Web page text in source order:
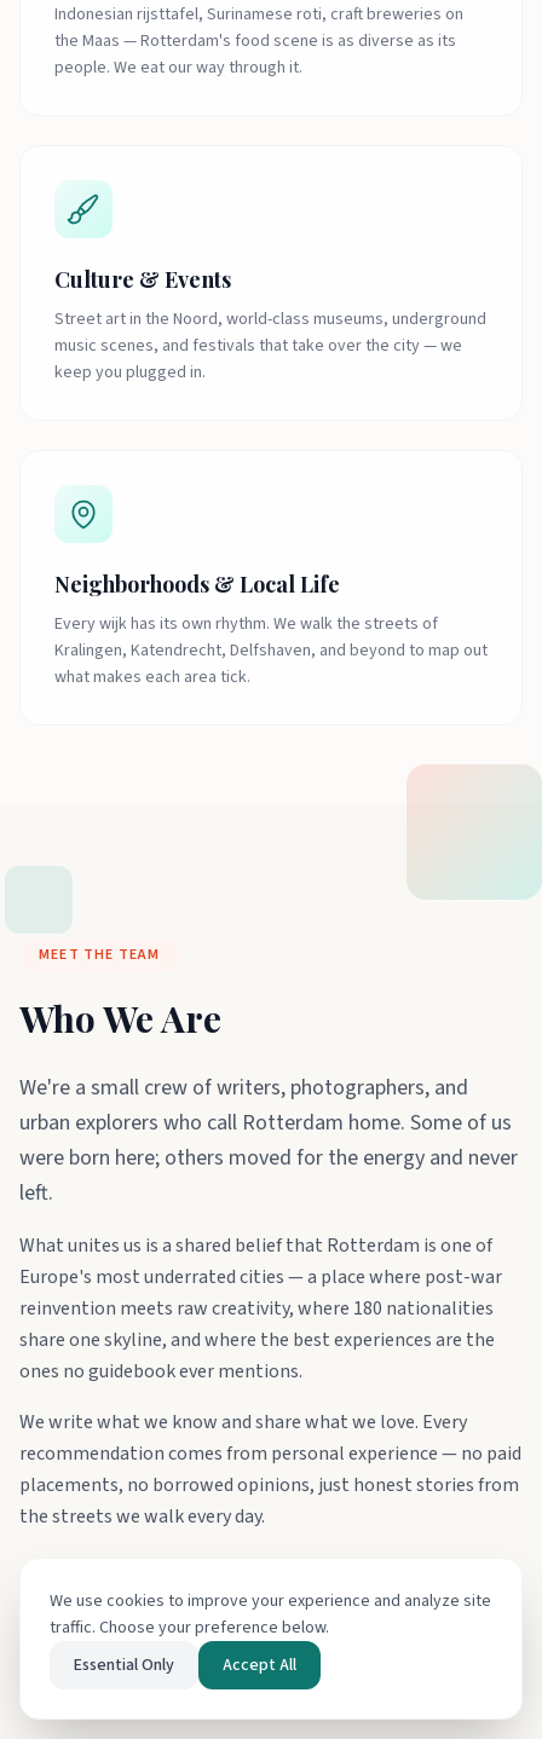
Indonesian rijsttafel, Surinamese roti, craft breweries on
the Maas — Rotterdam's food scene is as diverse as its
people. We eat our way through it.
Culture & Events
Street art in the Noord, world-class museums, underground
music scenes, and festivals that take over the city — we
keep you plugged in.
Neighborhoods & Local Life
Every wijk has its own rhythm. We walk the streets of
Kralingen, Katendrecht, Delfshaven, and beyond to map out
what makes each area tick.
MEET THE TEAM
Who We Are
We're a small crew of writers, photographers, and
urban explorers who call Rotterdam home. Some of us
were born here; others moved for the energy and never
left.
What unites us is a shared belief that Rotterdam is one of
Europe's most underrated cities — a place where post-war
reinvention meets raw creativity, where 180 nationalities
share one skyline, and where the best experiences are the
ones no guidebook ever mentions.
We write what we know and share what we love. Every
recommendation comes from personal experience — no paid
placements, no borrowed opinions, just honest stories from
the streets we walk every day.
Say hello
We use cookies to improve your experience and analyze site
traffic. Choose your preference below.
Essential Only
Accept All